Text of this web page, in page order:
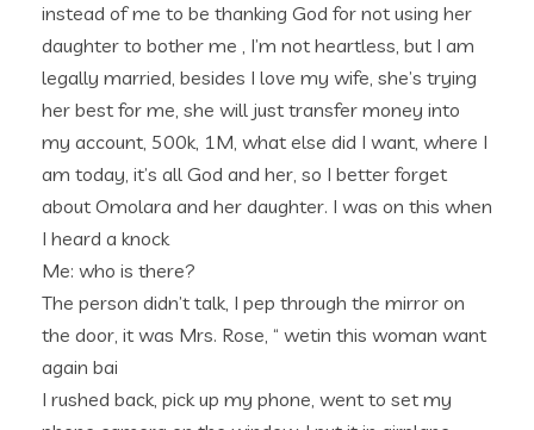
instead of me to be thanking God for not using her
daughter to bother me , I’m not heartless, but I am
legally married, besides I love my wife, she’s trying
her best for me, she will just transfer money into
my account, 500k, 1M, what else did I want, where I
am today, it’s all God and her, so I better forget
about Omolara and her daughter. I was on this when
I heard a knock
Me: who is there?
The person didn’t talk, I pep through the mirror on
the door, it was Mrs. Rose, “ wetin this woman want
again bai
I rushed back, pick up my phone, went to set my